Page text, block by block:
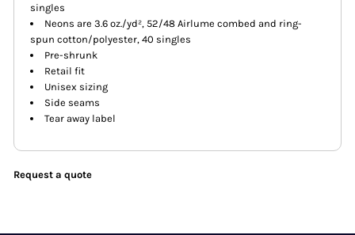
singles
Neons are 3.6 oz./yd², 52/48 Airlume combed and ring-
spun cotton/polyester, 40 singles
Pre-shrunk
Retail fit
Unisex sizing
Side seams
Tear away label
Request a quote